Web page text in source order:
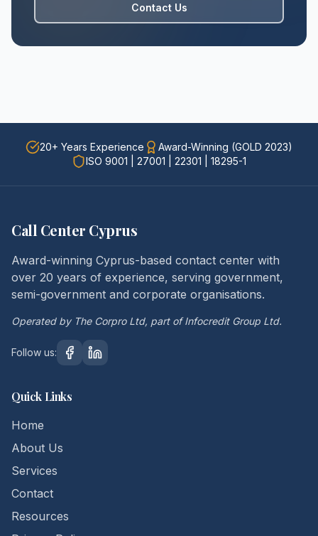
Contact Us
20+ Years Experience
Award-Winning (GOLD 2023)
ISO 9001 | 27001 | 22301 | 18295-1
Call Center Cyprus
Award-winning Cyprus-based contact center with
over 20 years of experience, serving government,
semi-government and corporate organisations.
Operated by The Corpro Ltd, part of Infocredit Group Ltd.
Follow us:
Quick Links
Home
About Us
Services
Contact
Resources